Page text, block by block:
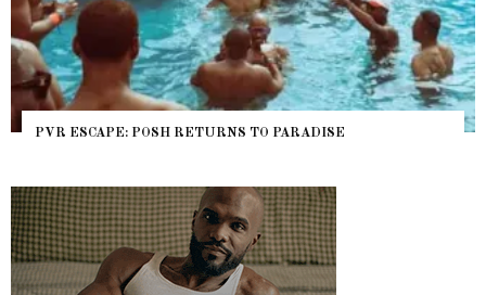
PVR ESCAPE: POSH RETURNS TO PARADISE